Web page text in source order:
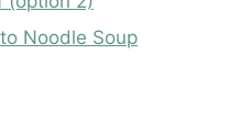
Noodle Soup